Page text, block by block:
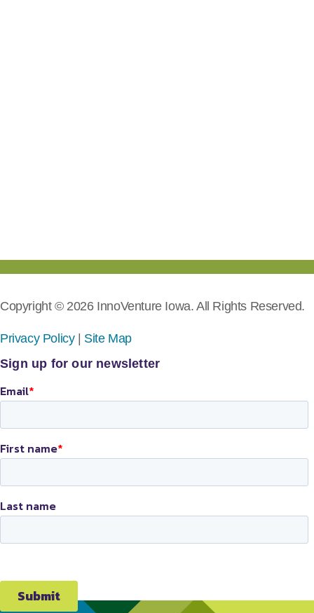
Copyright © 2026 InnoVenture Iowa. All Rights Reserved.
Privacy Policy| Site Map
Sign up for our newsletter